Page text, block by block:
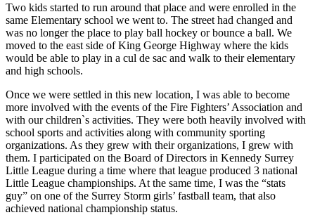
Two kids started to run around that place and were enrolled in the
same Elementary school we went to. The street had changed and
was no longer the place to play ball hockey or bounce a ball. We
moved to the east side of King George Highway where the kids
would be able to play in a cul de sac and walk to their elementary
and high schools.
Once we were settled in this new location, I was able to become
more involved with the events of the Fire Fighters’ Association and
with our children`s activities. They were both heavily involved with
school sports and activities along with community sporting
organizations. As they grew with their organizations, I grew with
them. I participated on the Board of Directors in Kennedy Surrey
Little League during a time where that league produced 3 national
Little League championships. At the same time, I was the “stats
guy” on one of the Surrey Storm girls’ fastball team, that also
achieved national championship status.